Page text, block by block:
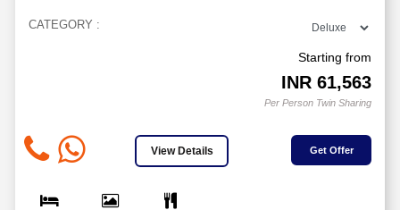
CATEGORY :
Starting from
INR 61,563
Per Person Twin Sharing
View Details Get Offer